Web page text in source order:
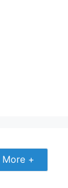
Share
More +